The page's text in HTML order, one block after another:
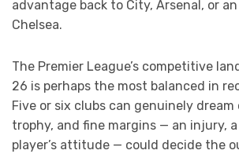
advantage back to City, Arsenal, or
Chelsea.
The Premier League’s competitive
26 is perhaps the most balanced in
Five or six clubs can genuinely
trophy, and fine margins — an injury,
player’s attitude — could decide the